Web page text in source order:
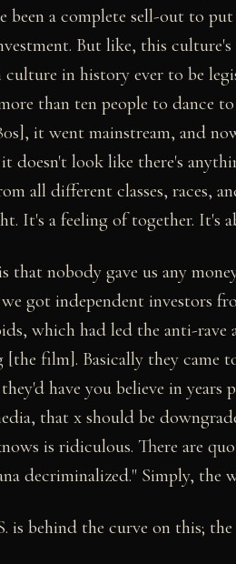
been a complete sell-out to
But like, this
in history ever to be
than ten people to dance
it went mainstream, and
doesn't look like there's
all different classes, races,
It's a feeling of together. It's
that nobody gave us any
got independent investors
which had led the anti-rave
film]. Basically they came
have you believe in years
that x should be
is ridiculous. There are
decriminalized." Simply, the
is behind the curve on this;